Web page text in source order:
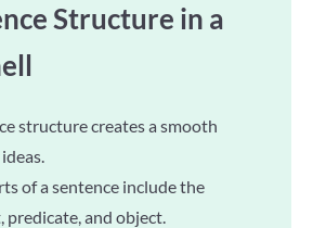
Structure in a
structure creates a smooth
of a sentence include the
predicate, and object.